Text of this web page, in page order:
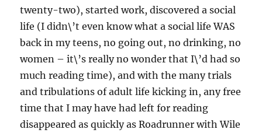
twenty-two), started work, discovered a social
life (I didn\’t even know what a social life WAS
back in my teens, no going out, no drinking, no
women – it\’s really no wonder that I\’d had so
much reading time), and with the many trials
and tribulations of adult life kicking in, any free
time that I may have had left for reading
disappeared as quickly as Roadrunner with Wile